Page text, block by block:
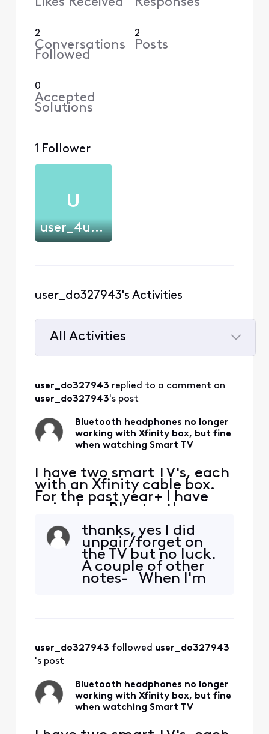
2
Conversations
Followed
2
Posts
0
Accepted
Solutions
1 Follower
U
user_4u20l8
user_do327943's Activities
All Activities
All
Activities
user_do327943 replied to a comment on
user_do327943's post
Bluetooth headphones no longer
working with Xfinity box, but fine
when watching Smart TV
I have two smart TV's, each
with an Xfinity cable box.
For the past year+ I have
paired my Bluetooth
headphones (Sony and JBL)
via the smart TV settings
interface, and they both
worked fine on either TV.
When I switched TV Input to
the Xfinity cable box, my
thanks, yes I did
unpair/forget on
the TV but no luck.
A couple of other
notes- When I'm
input to HMDI1
connected) the he
user_do327943 followed user_do327943
's post
Bluetooth headphones no longer
working with Xfinity box, but fine
when watching Smart TV